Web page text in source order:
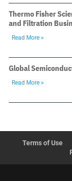
Thermo Fisher
and Filtration
Read More »
Global
Read More »
Terms of Use